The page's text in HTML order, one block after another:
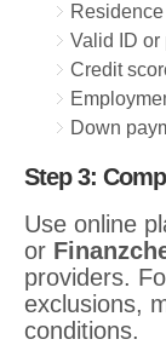
Valid ID or
Credit
Down
Step 3:
Use online
or
providers.
exclusions,
conditions.